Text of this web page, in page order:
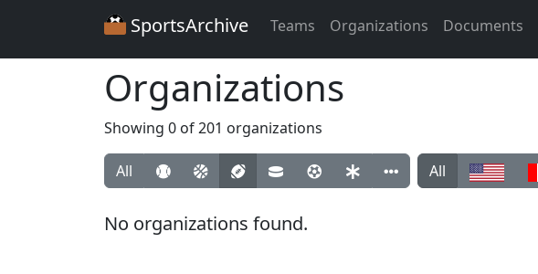
SportsArchive Teams Organizations Documents
Organizations
Showing 0 of 201 organizations
All All
No organizations found.